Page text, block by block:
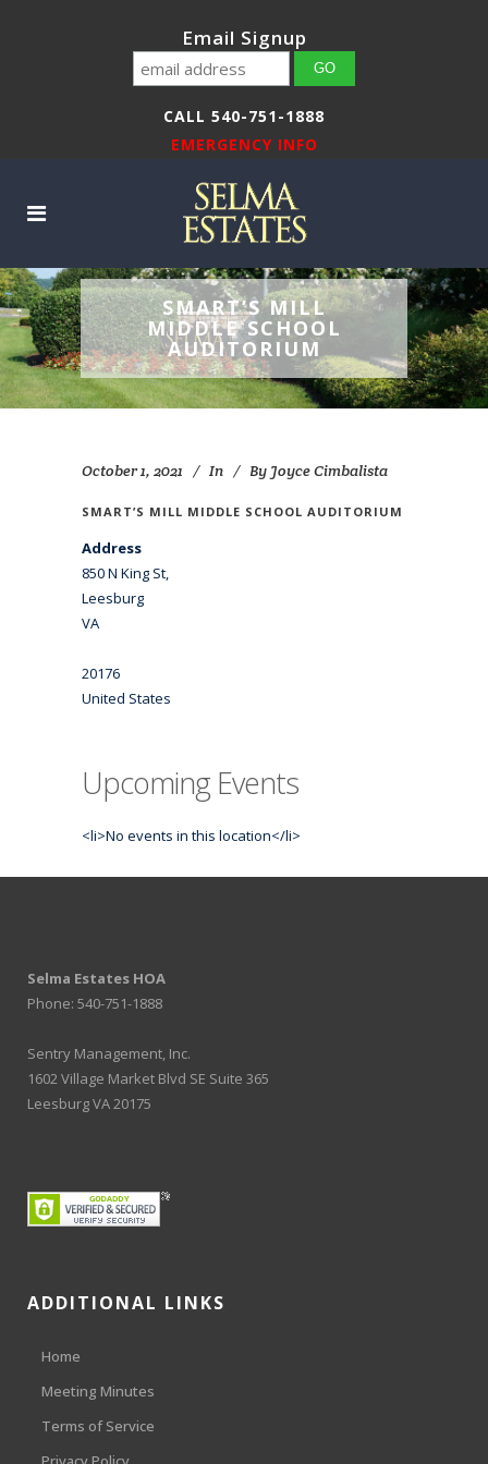
Email Signup
CALL 540-751-1888
EMERGENCY INFO
SMART’S MILL
MIDDLE SCHOOL
AUDITORIUM
October 1, 2021 In By Joyce Cimbalista
SMART’S MILL MIDDLE SCHOOL AUDITORIUM
Address
850 N King St,
Leesburg
VA
20176
United States
Upcoming Events
<li>No events in this location</li>
Selma Estates HOA
Phone: 540-751-1888
Sentry Management, Inc.
1602 Village Market Blvd SE Suite 365
Leesburg VA 20175
ADDITIONAL LINKS
Home
Meeting Minutes
Terms of Service